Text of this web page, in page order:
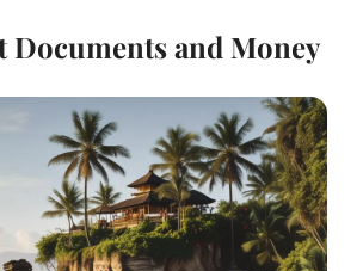
and Money